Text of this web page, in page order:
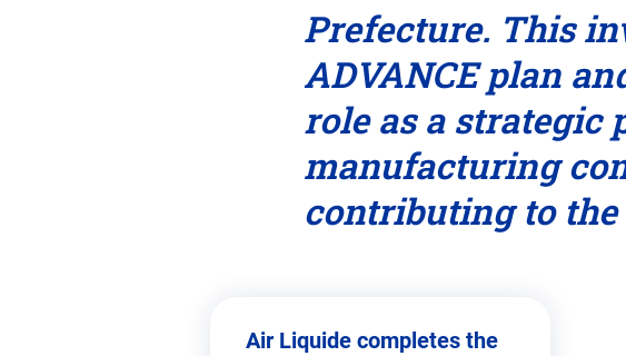
Prefecture. This
ADVANCE plan
role as a strategic
manufacturing
contributing to the
Air Liquide completes the